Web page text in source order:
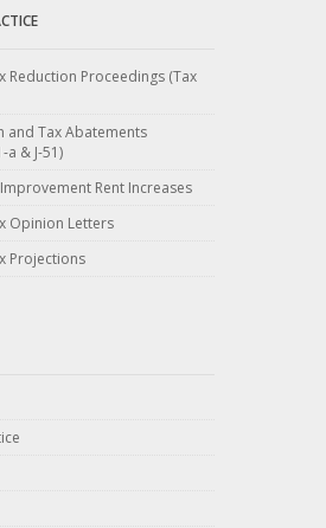
Reduction Proceedings (Tax
and Tax Abatements
a & J-51)
Rent Increases
Opinion Letters
Projections